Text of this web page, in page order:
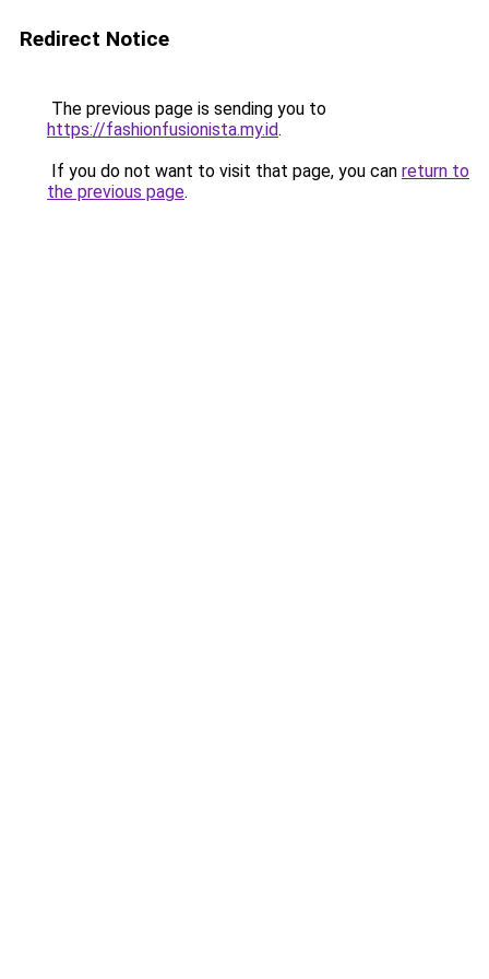
Redirect Notice
The previous page is sending you to
https://fashionfusionista.my.id.
If you do not want to visit that page, you can return to
the previous page.